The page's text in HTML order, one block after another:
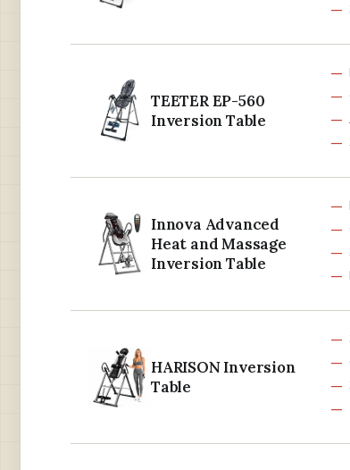
TEETER EP-560
Inversion Table
Innova Advanced
Heat and Massage
Inversion Table
HARISON Inversion
Table